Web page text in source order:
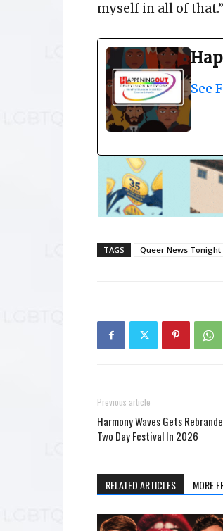
myself in all of that.”
See
TAGS Queer News Tonight
Previous article
Harmony Waves Gets
Two Day Festival In 2026
RELATED ARTICLES MORE